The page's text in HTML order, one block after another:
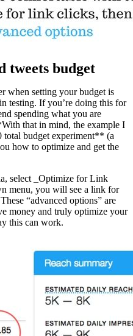
tweets budget
when setting your budget is
testing. If you’re doing this for
spending what you are
that in mind, the example I
total budget experiment** (a
how to optimize and get the
select _Optimize for Link
menu, you will see a link for
“advanced options” are
money and truly optimize your
this can work.